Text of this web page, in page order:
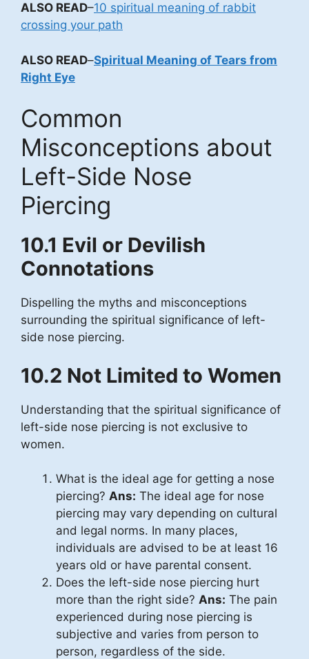
ALSO READ–10 spiritual meaning of rabbit
crossing your path
ALSO READ–Spiritual Meaning of Tears from
Right Eye
Common
Misconceptions about
Left-Side Nose
Piercing
10.1 Evil or Devilish
Connotations
Dispelling the myths and misconceptions
surrounding the spiritual significance of left-
side nose piercing.
10.2 Not Limited to Women
Understanding that the spiritual significance of
left-side nose piercing is not exclusive to
women.
What is the ideal age for getting a nose
piercing? Ans: The ideal age for nose
piercing may vary depending on cultural
and legal norms. In many places,
individuals are advised to be at least 16
years old or have parental consent.
Does the left-side nose piercing hurt
more than the right side? Ans: The pain
experienced during nose piercing is
subjective and varies from person to
person, regardless of the side.